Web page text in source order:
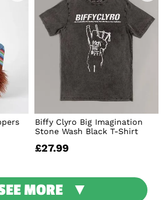
Biffy Clyro Big Imagination
Stone Wash Black T-Shirt
£27.99
MORE